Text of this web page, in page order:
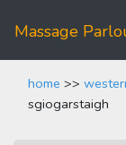
Massage
home >>
sgiogarstaigh